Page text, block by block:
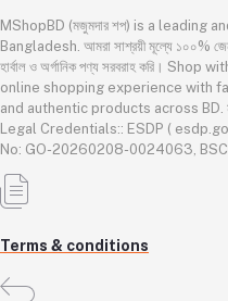
MShopBD (মজুমদার শপ) is a
Bangladesh. আমরা সাশ্রয়ী মূল্যে ১০০%
হার্বাল ও অর্গানিক পণ্য সরবরাহ করি।
online shopping experience with
and authentic products across BD.
Legal Credentials:: ESDP (
No: GO-20260208-0024063,
Terms & conditions